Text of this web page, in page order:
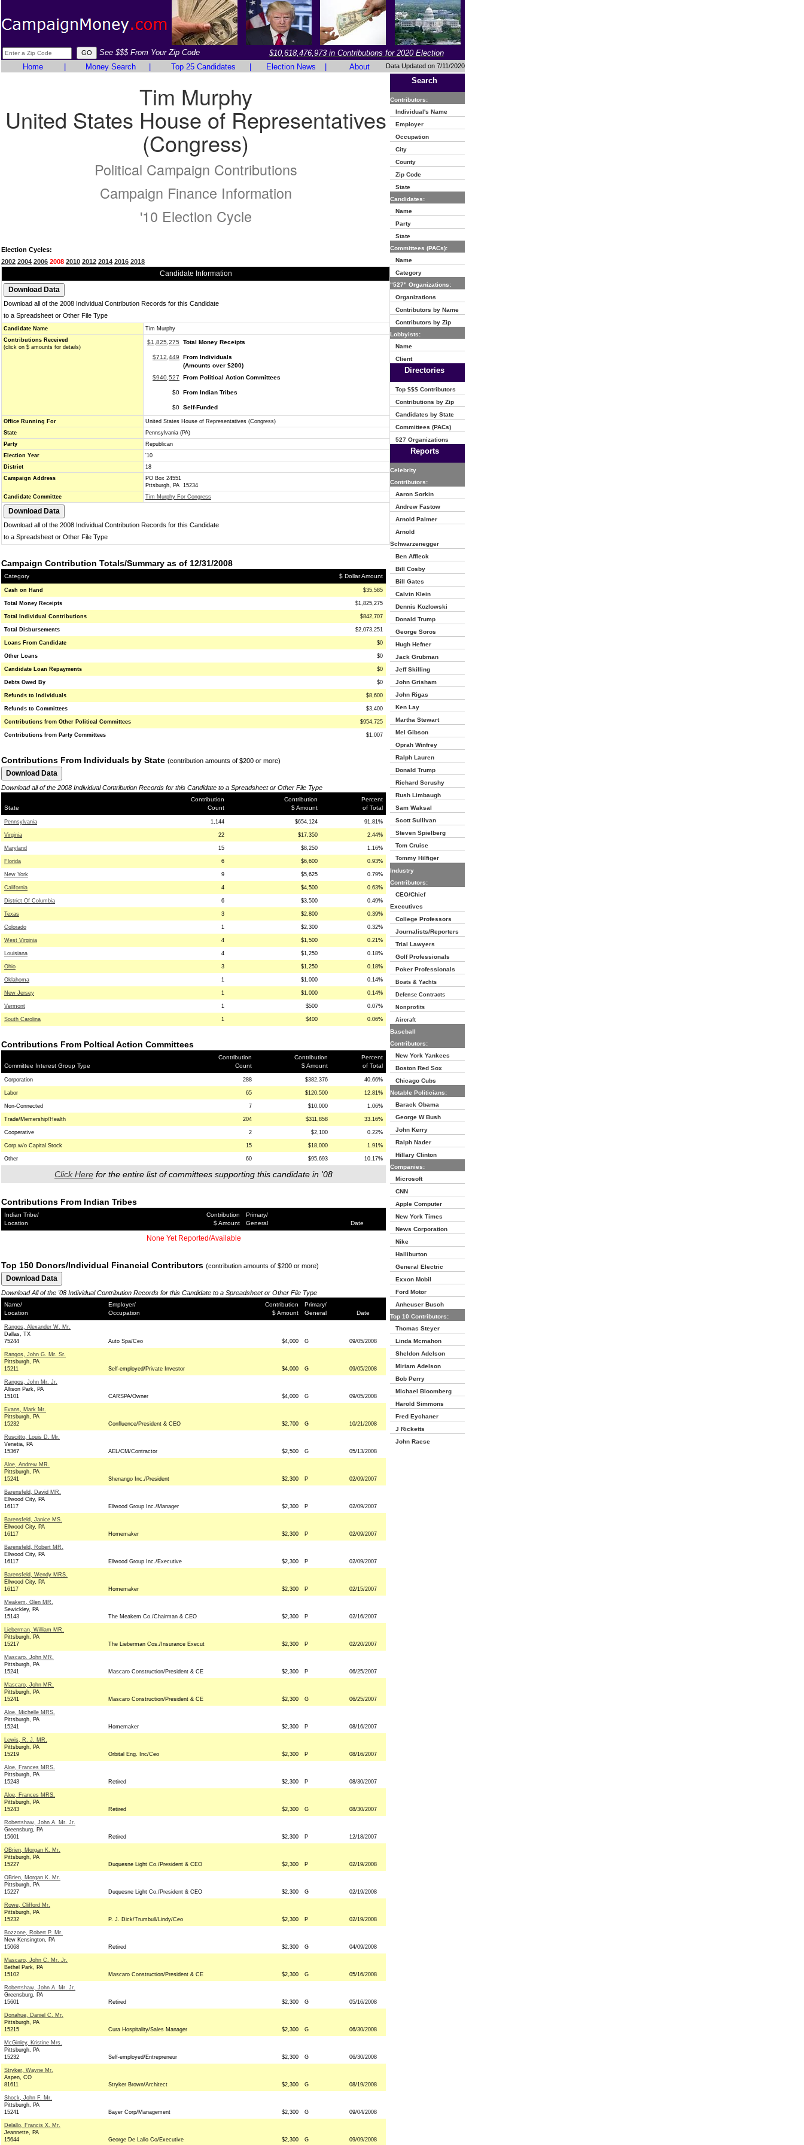
See $$$ From Your Zip Code
$10,618,476,973 in Contributions for 2020 Election
Home
Money Search Top 25 Candidates Election News About Data Updated on 7/11/2020
Tim Murphy
United States House of Representatives
(Congress)
Political Campaign Contributions
Campaign Finance Information
'10 Election Cycle
Election Cycles:
2002 2004 2006 2008 2010 2012 2014 2016 2018
Candidate Information
Download all of the 2008 Individual Contribution Records for this Candidate
to a Spreadsheet or Other File Type
Candidate Name
Tim Murphy
Contributions Received
(click on $ amounts for details)
$1,825,275 Total Money Receipts
$712,449
From Individuals
(Amounts over $200)
$940,527
From Political Action Committees
$0 From Indian Tribes
$0 Self-Funded
Office Running For
United States House of Representatives (Congress)
State
Pennsylvania (PA)
Party
Republican
Election Year
'10
District
18
Campaign Address
PO Box 24551
Pttsburgh, PA 15234
Candidate Committee
Tim Murphy For Congress
Download all of the 2008 Individual Contribution Records for this Candidate
to a Spreadsheet or Other File Type
Campaign Contribution Totals/Summary as of 12/31/2008
Category $ Dollar Amount
Cash on Hand $35,585
Total Money Receipts $1,825,275
Total Individual Contributions $842,707
Total Disbursements $2,073,251
Loans From Candidate $0
Other Loans $0
Candidate Loan Repayments $0
Debts Owed By $0
Refunds to Individuals $8,600
Refunds to Committees $3,400
Contributions from Other Political Committees $954,725
Contributions from Party Committees $1,007
Contributions From Individuals by State (contribution amounts of $200 or more)
Download all of the 2008 Individual Contribution Records for this Candidate to a Spreadsheet or Other File Type
State
Contribution
Count
Contribution
$ Amount
Percent
of Total
Pennsylvania 1,144 $654,124 91.81%
Virginia 22 $17,350 2.44%
Maryland 15 $8,250 1.16%
Florida 6 $6,600 0.93%
New York 9 $5,625 0.79%
California 4 $4,500 0.63%
District Of Columbia 6 $3,500 0.49%
Texas 3 $2,800 0.39%
Colorado 1 $2,300 0.32%
West Virginia 4 $1,500 0.21%
Louisiana 4 $1,250 0.18%
Ohio 3 $1,250 0.18%
Oklahoma 1 $1,000 0.14%
New Jersey 1 $1,000 0.14%
Vermont 1 $500 0.07%
South Carolina 1 $400 0.06%
Contributions From Poltical Action Committees
Committee Interest Group Type
Contribution
Count
Contribution
$ Amount
Percent
of Total
Corporation 288 $382,376 40.66%
Labor 65 $120,500 12.81%
Non-Connected 7 $10,000 1.06%
Trade/Memership/Health 204 $311,858 33.16%
Cooperative 2 $2,100 0.22%
Corp.w/o Capital Stock 15 $18,000 1.91%
Other 60 $95,693 10.17%
Click Here for the entire list of committees supporting this candidate in '08
Contributions From Indian Tribes
Indian Tribe/
Location
Contribution
$ Amount
Primary/
General
Date
None Yet Reported/Available
Top 150 Donors/Individual Financial Contributors (contribution amounts of $200 or more)
Download All of the '08 Individual Contribution Records for this Candidate to a Spreadsheet or Other File Type
Name/
Location
Employer/
Occupation
Contribution
$ Amount
Primary/
General
Date
Rangos, Alexander W. Mr.
Dallas, TX
75244
Auto Spa/Ceo $4,000 G 09/05/2008
Rangos, John G. Mr. Sr.
Pittsburgh, PA
15211
Self-employed/Private Investor $4,000 G 09/05/2008
Rangos, John Mr. Jr.
Allison Park, PA
15101
CARSPA/Owner $4,000 G 09/05/2008
Evans, Mark Mr.
Pittsburgh, PA
15232
Confluence/President & CEO $2,700 G 10/21/2008
Ruscitto, Louis D. Mr.
Venetia, PA
15367
AEL/CM/Contractor $2,500 G 05/13/2008
Aloe, Andrew MR.
Pittsburgh, PA
15241
Shenango Inc./President $2,300 P 02/09/2007
Barensfeld, David MR.
Ellwood City, PA
16117
Ellwood Group Inc./Manager $2,300 P 02/09/2007
Barensfeld, Janice MS.
Ellwood City, PA
16117
Homemaker $2,300 P 02/09/2007
Barensfeld, Robert MR.
Ellwood City, PA
16117
Ellwood Group Inc./Executive $2,300 P 02/09/2007
Barensfeld, Wendy MRS.
Ellwood City, PA
16117
Homemaker $2,300 P 02/15/2007
Meakem, Glen MR.
Sewickley, PA
15143
The Meakem Co./Chairman & CEO $2,300 P 02/16/2007
Lieberman, William MR.
Pittsburgh, PA
15217
The Lieberman Cos./Insurance Execut $2,300 P 02/20/2007
Mascaro, John MR.
Pittsburgh, PA
15241
Mascaro Construction/President & CE $2,300 P 06/25/2007
Mascaro, John MR.
Pittsburgh, PA
15241
Mascaro Construction/President & CE $2,300 G 06/25/2007
Aloe, Michelle MRS.
Pittsburgh, PA
15241
Homemaker $2,300 P 08/16/2007
Lewis, R. J. MR.
Pittsburgh, PA
15219
Orbital Eng. Inc/Ceo $2,300 P 08/16/2007
Aloe, Frances MRS.
Pittsburgh, PA
15243
Retired $2,300 P 08/30/2007
Aloe, Frances MRS.
Pittsburgh, PA
15243
Retired $2,300 G 08/30/2007
Robertshaw, John A. Mr. Jr.
Greensburg, PA
15601
Retired $2,300 P 12/18/2007
OBrien, Morgan K. Mr.
Pittsburgh, PA
15227
Duquesne Light Co./President & CEO $2,300 P 02/19/2008
OBrien, Morgan K. Mr.
Pittsburgh, PA
15227
Duquesne Light Co./President & CEO $2,300 G 02/19/2008
Rowe, Clifford Mr.
Pittsburgh, PA
15232
P. J. Dick/Trumbull/Lindy/Ceo $2,300 P 02/19/2008
Bozzone, Robert P. Mr.
New Kensington, PA
15068
Retired $2,300 G 04/09/2008
Mascaro, John C. Mr. Jr.
Bethel Park, PA
15102
Mascaro Construction/President & CE $2,300 G 05/16/2008
Robertshaw, John A. Mr. Jr.
Greensburg, PA
15601
Retired $2,300 G 05/16/2008
Donahue, Daniel C. Mr.
Pittsburgh, PA
15215
Cura Hospitality/Sales Manager $2,300 G 06/30/2008
McGinley, Kristine Mrs.
Pittsburgh, PA
15232
Self-employed/Entrepreneur $2,300 G 06/30/2008
Stryker, Wayne Mr.
Aspen, CO
81611
Stryker Brown/Architect $2,300 G 08/19/2008
Shock, John F. Mr.
Pittsburgh, PA
15241
Bayer Corp/Management $2,300 G 09/04/2008
Delallo, Francis X. Mr.
Jeannette, PA
15644
George De Lallo Co/Executive $2,300 G 09/09/2008
Search
Contributors:
Individual's Name
Employer
Occupation
City
County
Zip Code
State
Candidates:
Name
Party
State
Committees (PACs):
Name
Category
"527" Organizations:
Organizations
Contributors by Name
Contributors by Zip
Lobbyists:
Name
Client
Directories
Top $$$ Contributors
Contributions by Zip
Candidates by State
Committees (PACs)
527 Organizations
Reports
Celebrity
Contributors:
Aaron Sorkin
Andrew Fastow
Arnold Palmer
Arnold
Schwarzenegger
Ben Affleck
Bill Cosby
Bill Gates
Calvin Klein
Dennis Kozlowski
Donald Trump
George Soros
Hugh Hefner
Jack Grubman
Jeff Skilling
John Grisham
John Rigas
Ken Lay
Martha Stewart
Mel Gibson
Oprah Winfrey
Ralph Lauren
Donald Trump
Richard Scrushy
Rush Limbaugh
Sam Waksal
Scott Sullivan
Steven Spielberg
Tom Cruise
Tommy Hilfiger
Industry
Contributors:
CEO/Chief
Executives
College Professors
Journalists/Reporters
Trial Lawyers
Golf Professionals
Poker Professionals
Boats & Yachts
Defense Contracts
Nonprofits
Aircraft
Baseball
Contributors:
New York Yankees
Boston Red Sox
Chicago Cubs
Notable Politicians:
Barack Obama
George W Bush
John Kerry
Ralph Nader
Hillary Clinton
Companies:
Microsoft
CNN
Apple Computer
New York Times
News Corporation
Nike
Halliburton
General Electric
Exxon Mobil
Ford Motor
Anheuser Busch
Top 10 Contributors:
Thomas Steyer
Linda Mcmahon
Sheldon Adelson
Miriam Adelson
Bob Perry
Michael Bloomberg
Harold Simmons
Fred Eychaner
J Ricketts
John Raese